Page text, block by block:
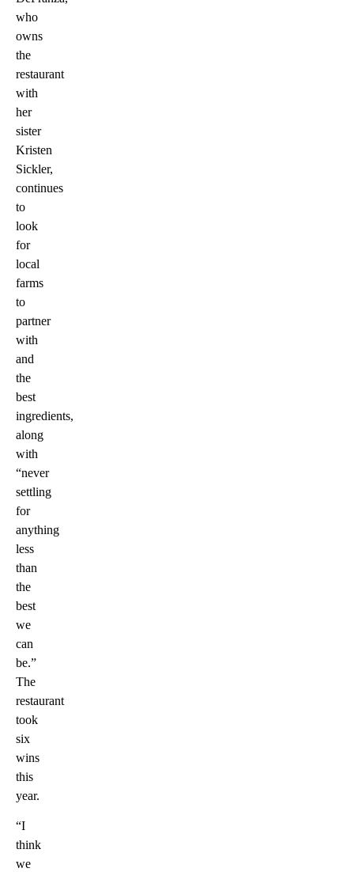
who
owns
the
restaurant
with
her
sister
Kristen
Sickler,
continues
to
look
for
local
farms
to
partner
with
and
the
best
ingredients,
along
with
“never
settling
for
anything
less
than
the
best
we
can
be.”
The
restaurant
took
six
wins
this
year.
“I
think
we